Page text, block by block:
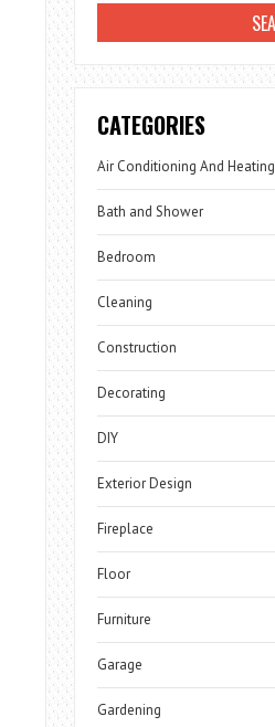
CATEGORIES
Air Conditioning And Heating
Bath and Shower
Bedroom
Cleaning
Construction
Decorating
DIY
Exterior Design
Fireplace
Floor
Furniture
Garage
Gardening